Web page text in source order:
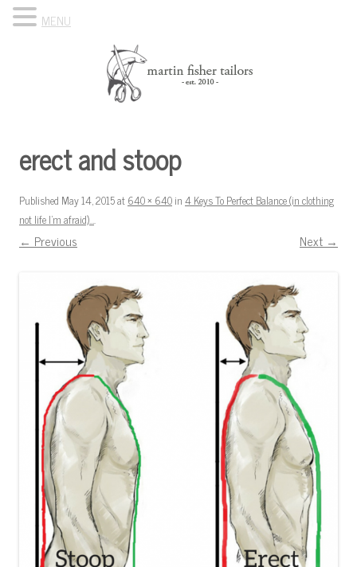
erect and stoop
Published May 14, 2015at640 × 640in4 Keys To Perfect Balance (in clothing
not life I’m afraid)….
← Previous Next →
MENU